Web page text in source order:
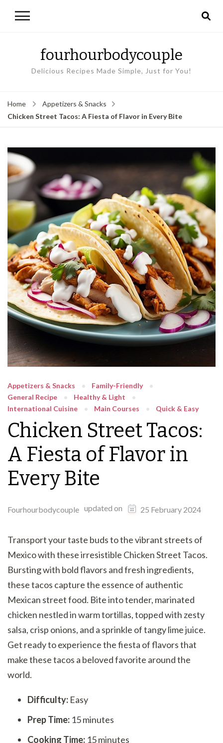
fourhourbodycouple
Delicious Recipes Made Simple, Just for You!
Home
Appetizers & Snacks
Chicken Street Tacos: A Fiesta of Flavor in Every Bite
Appetizers & Snacks
Family-Friendly
General Recipe
Healthy & Light
International Cuisine
Main Courses Quick & Easy
Chicken Street Tacos:
A Fiesta of Flavor in
Every Bite
Fourhourbodycouple updated on 25 February 2024
Transport your taste buds to the vibrant streets of
Mexico with these irresistible Chicken Street Tacos.
Bursting with bold flavors and fresh ingredients,
these tacos capture the essence of authentic
Mexican street food. Bite into tender, marinated
chicken nestled in warm tortillas, topped with zesty
salsa, crisp onions, and a sprinkle of tangy lime juice.
Get ready to experience the fiesta of flavors that
make these tacos a beloved favorite around the
world.
Difficulty: Easy
Prep Time: 15 minutes
Cooking Time: 15 minutes